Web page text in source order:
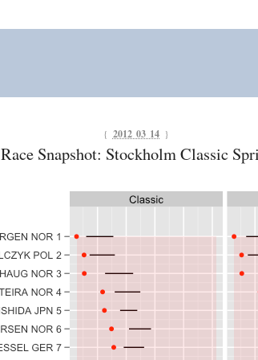
{ 2012 03 14 }
Race Snapshot: Stockholm Classic